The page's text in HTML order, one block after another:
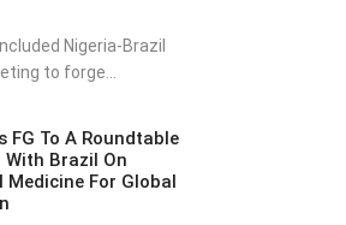
Nigeria-Brazil
to forge...
FG To A Roundtable
With Brazil On
For Global